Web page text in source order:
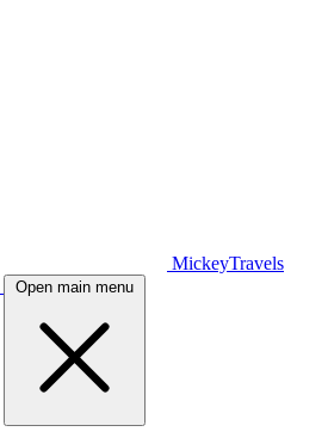
MickeyTravels
Open main menu